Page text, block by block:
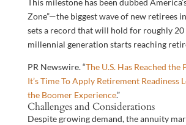
This milestone has been dubbed
Zone”—the biggest wave of new retirees
sets a record that will hold for roughly 20
millennial generation starts reaching
PR Newswire. “The U.S. Has Reached the
It’s Time To Apply Retirement Readiness
the Boomer Experience.”
Challenges and Considerations
Despite growing demand, the annuity